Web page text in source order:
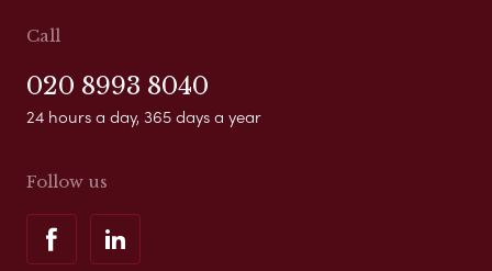
Call
020 8993 8040
24 hours a day, 365 days a year
Follow us